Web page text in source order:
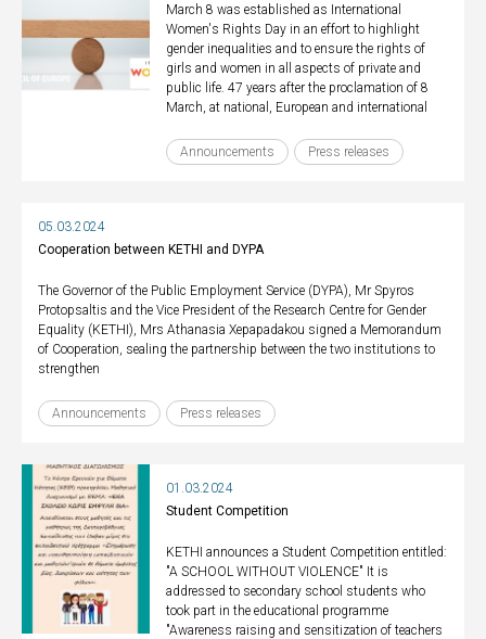
March 8 was established as International
Women's Rights Day in an effort to highlight
gender inequalities and to ensure the rights of
girls and women in all aspects of private and
public life. 47 years after the proclamation of 8
March, at national, European and international
Announcements Press releases
05.03.2024
Cooperation between KETHI and DYPA
The Governor of the Public Employment Service (DYPA), Mr Spyros
Protopsaltis and the Vice President of the Research Centre for Gender
Equality (KETHI), Mrs Athanasia Xepapadakou signed a Memorandum
of Cooperation, sealing the partnership between the two institutions to
strengthen
Announcements Press releases
01.03.2024
Student Competition
KETHI announces a Student Competition entitled:
"A SCHOOL WITHOUT VIOLENCE" It is
addressed to secondary school students who
took part in the educational programme
"Awareness raising and sensitization of teachers